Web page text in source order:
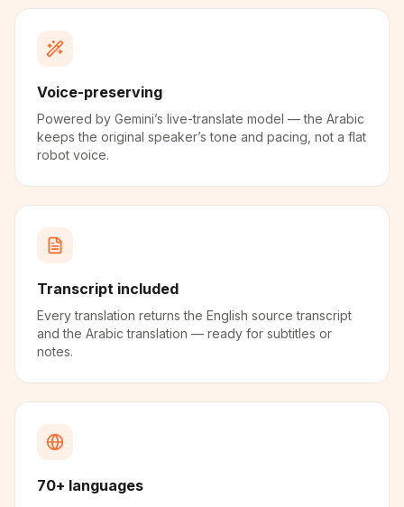
Voice-preserving
Powered by Gemini’s live-translate model — the Arabic
keeps the original speaker’s tone and pacing, not a flat
robot voice.
Transcript included
Every translation returns the English source transcript
and the Arabic translation — ready for subtitles or
notes.
70+ languages